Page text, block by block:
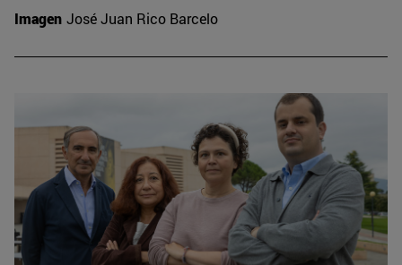
Imagen José Juan Rico Barcelo